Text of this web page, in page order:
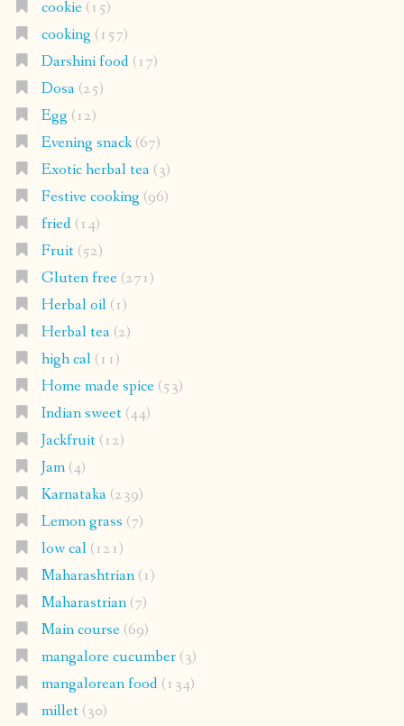
cookie(15)
cooking (157)
Darshini food(17)
Dosa(25)
Egg (12)
Evening snack(67)
Exotic herbal tea(3)
Festive cooking (96)
fried(14)
Fruit(52)
Gluten free(271)
Herbal oil(1)
Herbal tea(2)
high cal(11)
Home made spice(53)
Indian sweet(44)
Jackfruit(12)
Jam(4)
Karnataka(239)
Lemon grass (7)
low cal(121)
Maharashtrian(1)
Maharastrian(7)
Main course(69)
mangalore cucumber(3)
mangalorean food(134)
millet(30)